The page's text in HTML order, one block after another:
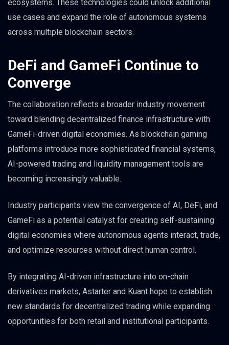
ecosystems. These technologies could unlock additional
use cases and expand the role of autonomous systems
across multiple blockchain sectors.
DeFi and GameFi Continue to
Converge
The collaboration reflects a broader industry movement
toward blending decentralized finance infrastructure with
GameFi-driven digital economies. As blockchain gaming
platforms introduce more sophisticated financial systems,
AI-powered trading and liquidity management tools are
becoming increasingly valuable.
Industry participants view the convergence of AI, DeFi, and
GameFi as a potential catalyst for creating self-sustaining
digital economies where autonomous agents interact, trade,
and optimize resources without direct human control.
By integrating AI-driven infrastructure into on-chain
derivatives markets, Astarter and Kuant hope to establish
new standards for decentralized trading while expanding
opportunities for both retail and institutional participants.